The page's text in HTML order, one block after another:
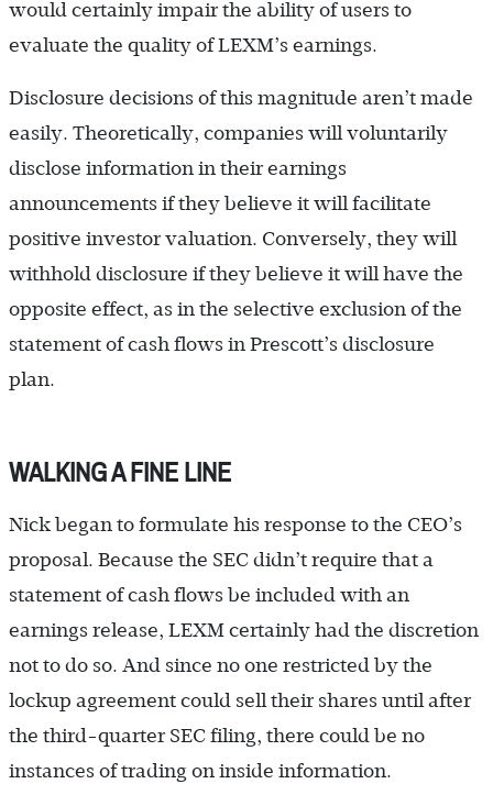
would certainly impair the ability of users to
evaluate the quality of LEXM’s earnings.
Disclosure decisions of this magnitude aren’t made
easily. Theoretically, companies will voluntarily
disclose information in their earnings
announcements if they believe it will facilitate
positive investor valuation. Conversely, they will
withhold disclosure if they believe it will have the
opposite effect, as in the selective exclusion of the
statement of cash flows in Prescott’s disclosure
plan.
WALKING A FINE LINE
Nick began to formulate his response to the CEO’s
proposal. Because the SEC didn’t require that a
statement of cash flows be included with an
earnings release, LEXM certainly had the discretion
not to do so. And since no one restricted by the
lockup agreement could sell their shares until after
the third-quarter SEC filing, there could be no
instances of trading on inside information.